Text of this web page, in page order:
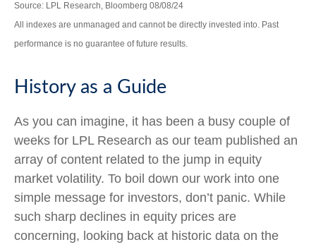
Source: LPL Research, Bloomberg 08/08/24
All indexes are unmanaged and cannot be directly invested into. Past
performance is no guarantee of future results.
History as a Guide
As you can imagine, it has been a busy couple of
weeks for LPL Research as our team published an
array of content related to the jump in equity
market volatility. To boil down our work into one
simple message for investors, don’t panic. While
such sharp declines in equity prices are
concerning, looking back at historic data on the